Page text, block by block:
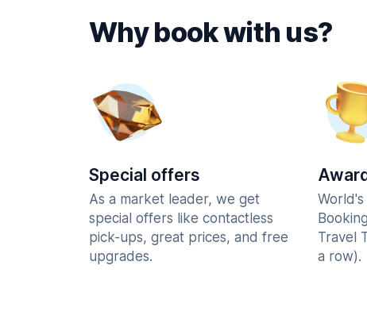
Why book with us?
Special offers
As a market leader, we get
special offers like contactless
pick-ups, great prices, and free
upgrades.
World's
Travel
a row).